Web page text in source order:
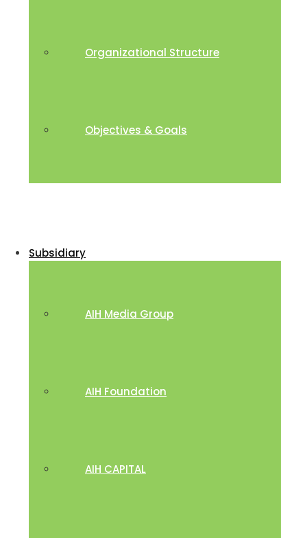
Organizational Structure
Objectives & Goals
Subsidiary
AIH Media Group
AIH Foundation
AIH CAPITAL